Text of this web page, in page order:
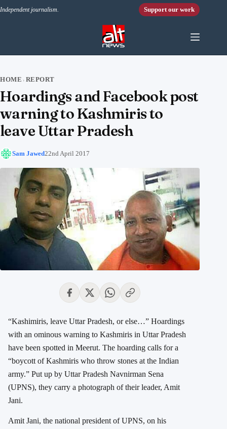
Independent journalism. Support our work
HOME › REPORT
Hoardings and Facebook post
warning to Kashmiris to
leave Uttar Pradesh
Sam Jawed22nd April 2017
“Kashimiris, leave Uttar Pradesh, or else…” Hoardings
with an ominous warning to Kashmiris in Uttar Pradesh
have been spotted in Meerut. The hoarding calls for a
“boycott of Kashmiris who throw stones at the Indian
army.” Put up by Uttar Pradesh Navnirman Sena
(UPNS), they carry a photograph of their leader, Amit
Jani.
Amit Jani, the national president of UPNS, on his